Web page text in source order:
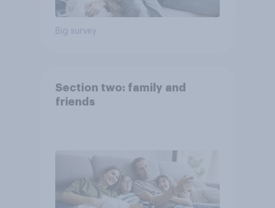
Big survey
Section two: family and
friends